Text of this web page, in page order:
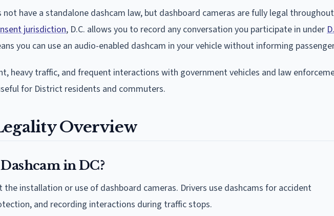
have a standalone dashcam law, but dashboard cameras are fully legal
jurisdiction, D.C. allows you to record any conversation you participate in under
you can use an audio-enabled dashcam in your vehicle without informing
heavy traffic, and frequent interactions with government vehicles and law
for District residents and commuters.
Overview
in DC?
the installation or use of dashboard cameras. Drivers use dashcams for accident
and recording interactions during traffic stops.